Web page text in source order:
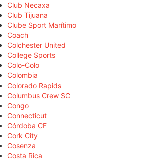
Club Necaxa
Club Tijuana
Clube Sport Marítimo
Coach
Colchester United
College Sports
Colo-Colo
Colombia
Colorado Rapids
Columbus Crew SC
Congo
Connecticut
Córdoba CF
Cork City
Cosenza
Costa Rica